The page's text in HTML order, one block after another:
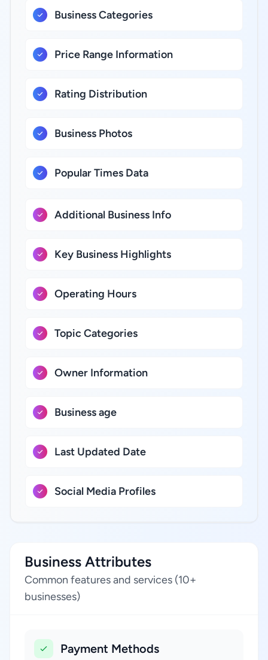
Business Categories
Price Range Information
Rating Distribution
Business Photos
Popular Times Data
Additional Business Info
Key Business Highlights
Operating Hours
Topic Categories
Owner Information
Business age
Last Updated Date
Social Media Profiles
Business Attributes
Common features and services (10+
businesses)
Payment Methods